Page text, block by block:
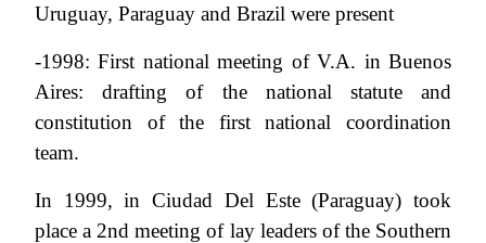
Uruguay, Paraguay and Brazil were present
-1998: First national meeting of V.A. in Buenos
Aires: drafting of the national statute and
constitution of the first national coordination
team.
In 1999, in Ciudad Del Este (Paraguay) took
place a 2nd meeting of lay leaders of the Southern